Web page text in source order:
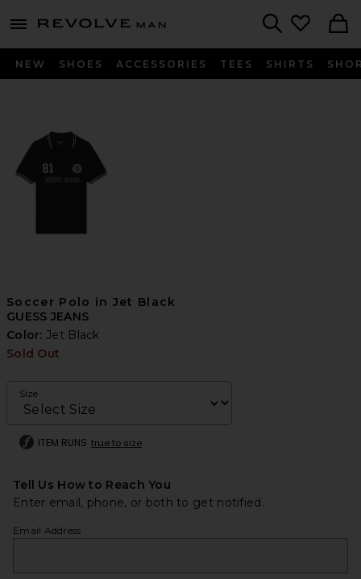
menu - shows more content
Revolve
NEW SHOES ACCESSORIES TEES SHIRTS
Soccer Polo in Jet Black
GUESS JEANS
Color: Jet Black
Sold Out
Size
ITEM RUNS true to size
Tell Us How to Reach You
Enter email, phone, or both to get notified.
Email Address